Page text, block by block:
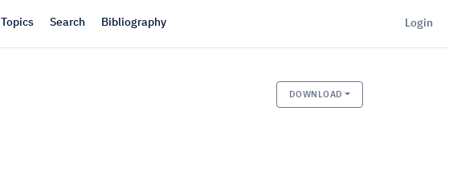
Topics Search Bibliography Login
DOWNLOAD